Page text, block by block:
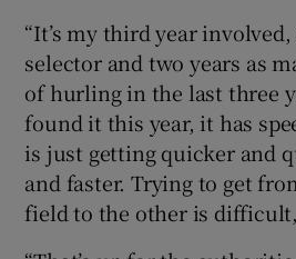
“It’s my third year involved,
selector and two years as
of hurling in the last three
found it this year, it has
is just getting quicker and
and faster. Trying to get
field to the other is